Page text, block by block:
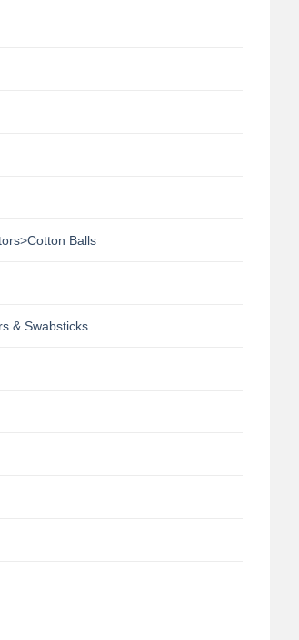
Balls
& Swabsticks